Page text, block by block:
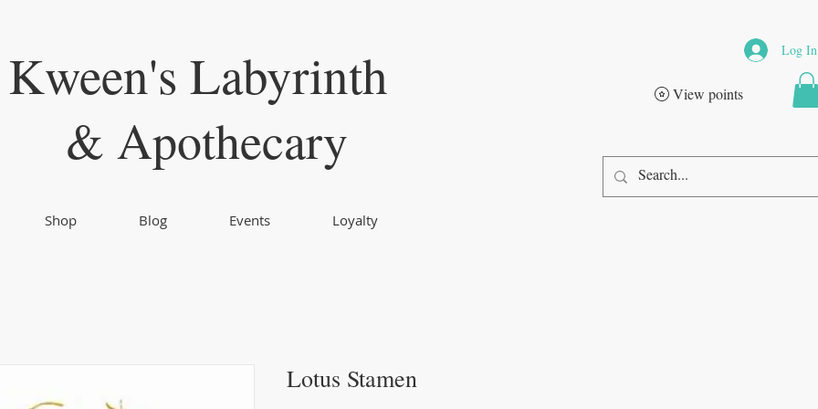
Kween's Labyrinth
& Apothecary
View points
Log In
Shop Blog Events Loyalty
Lotus Stamen